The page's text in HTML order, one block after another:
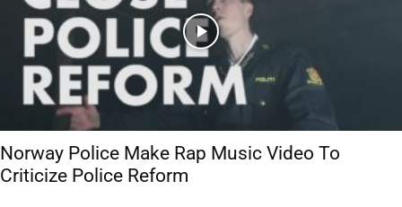
Norway Police Make Rap Music Video To
Criticize Police Reform